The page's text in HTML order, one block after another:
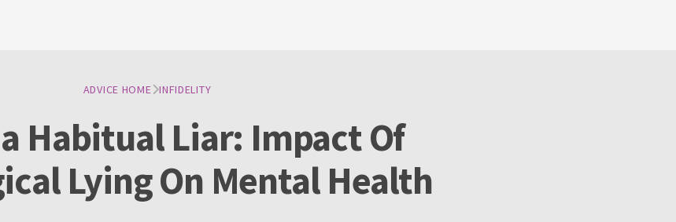
ADVICE HOME INFIDELITY
Habitual Liar: Impact Of
Lying On Mental Health